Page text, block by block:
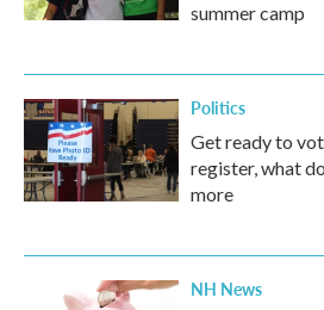
summer camp
Politics
Get ready to
register, what
more
NH News